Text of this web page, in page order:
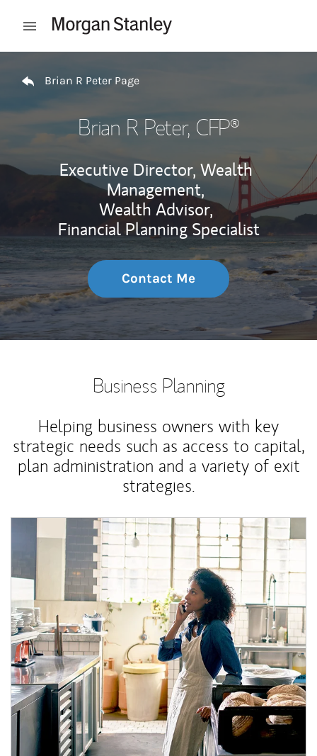
Open mobile menu
Brian R Peter Page
Brian R Peter, CFP®
Executive Director, Wealth
Management,
Wealth Advisor,
Financial Planning Specialist
Contact Me
Business Planning
Helping business owners with key
strategic needs such as access to capital,
plan administration and a variety of exit
strategies.
Article Image